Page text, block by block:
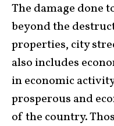
The damage done
beyond the
properties, city
also includes
in economic
prosperous and
of the country.